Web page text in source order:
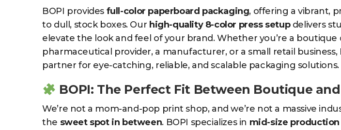
BOPI provides full-color paperboard packaging, offering a vibrant,
to dull, stock boxes. Our high-quality 8-color press setupdelivers
elevate the look and feel of your brand. Whether you’re a boutique
pharmaceutical provider, a manufacturer, or a small retail business,
partner for eye-catching, reliable, and scalable packaging solutions.
BOPI: The Perfect Fit Between Boutique
We’re not a mom-and-pop print shop, and we’re not a massive
the sweet spot in between. BOPI specializes in mid-size production